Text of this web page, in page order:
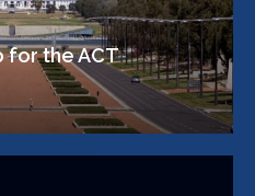
for the ACT